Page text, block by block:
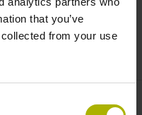
that you’ve
from your use
applications. The
wide for such high-
installation.